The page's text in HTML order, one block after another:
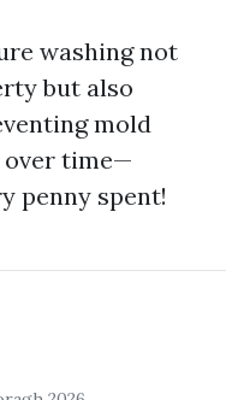
washing not
but also
mold
over time—
penny spent!